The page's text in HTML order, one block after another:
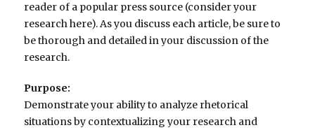
reader of a popular press source (consider your
research here). As you discuss each article, be sure to
be thorough and detailed in your discussion of the
research.
Purpose:
Demonstrate your ability to analyze rhetorical
situations by contextualizing your research and